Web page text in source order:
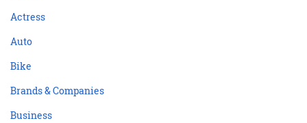
Actress
Auto
Bike
Brands & Companies
Business